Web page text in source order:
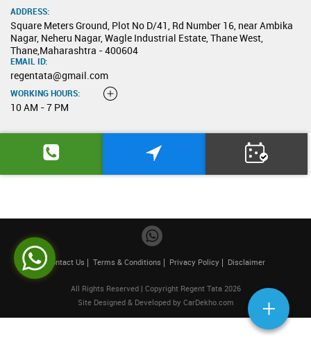
ADDRESS:
Square Meters Ground, Plot No D/41, Rd Number 16, near Ambika
Nagar, Neheru Nagar, Wagle Industrial Estate, Thane West,
Thane,Maharashtra - 400604
EMAIL ID:
regentata@gmail.com
WORKING HOURS:
10 AM - 7 PM
Contact Us Terms & Conditions Privacy Policy Disclaimer
All Rights Reserved | Copyright Regent Tata 2026
Site Designed & Developed by CarDekho.com